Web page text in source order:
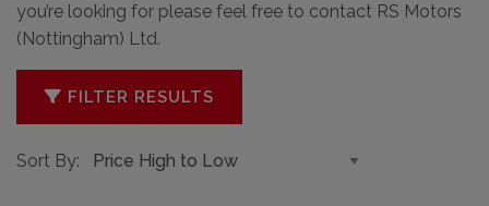
you’re looking for please feel free to contact RS Motors
(Nottingham) Ltd.
FILTER RESULTS
Sort By